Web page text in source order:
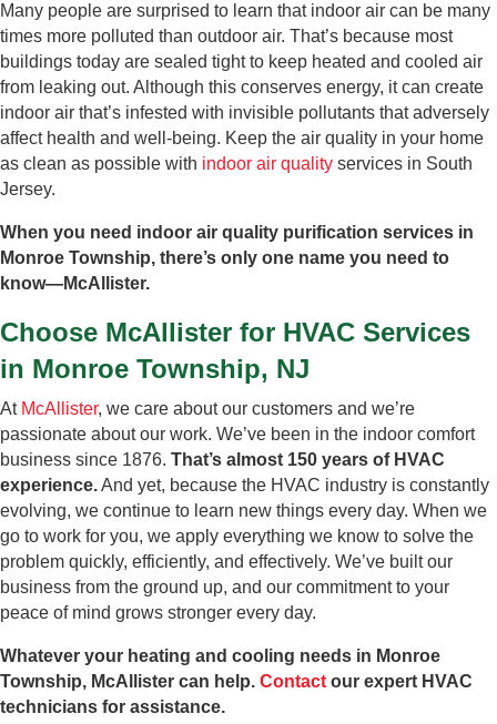
Many people are surprised to learn that indoor air can be many
times more polluted than outdoor air. That’s because most
buildings today are sealed tight to keep heated and cooled air
from leaking out. Although this conserves energy, it can create
indoor air that’s infested with invisible pollutants that adversely
affect health and well-being. Keep the air quality in your home
as clean as possible with indoor air quality services in South
Jersey.
When you need indoor air quality purification services in
Monroe Township, there’s only one name you need to
know—McAllister.
Choose McAllister for HVAC Services
in Monroe Township, NJ
At McAllister, we care about our customers and we’re
passionate about our work. We’ve been in the indoor comfort
business since 1876. That’s almost 150 years of HVAC
experience.And yet, because the HVAC industry is constantly
evolving, we continue to learn new things every day. When we
go to work for you, we apply everything we know to solve the
problem quickly, efficiently, and effectively. We’ve built our
business from the ground up, and our commitment to your
peace of mind grows stronger every day.
Whatever your heating and cooling needs in Monroe
Township, McAllister can help. Contact our expert HVAC
technicians for assistance.